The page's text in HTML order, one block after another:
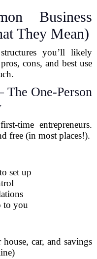
Business
They Mean)
you’ll likely
cons, and best use
The One-Person
time entrepreneurs.
free (in most places!).
set up
to you
car, and savings